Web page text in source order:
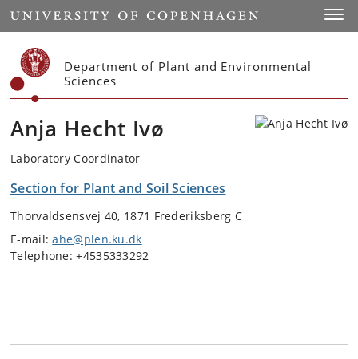
Start
Department of Plant and Environmental
Sciences
Anja Hecht Ivø
Laboratory Coordinator
Section for Plant and Soil Sciences
Thorvaldsensvej 40, 1871 Frederiksberg C
E-mail:ahe@plen.ku.dk
Telephone: +4535333292